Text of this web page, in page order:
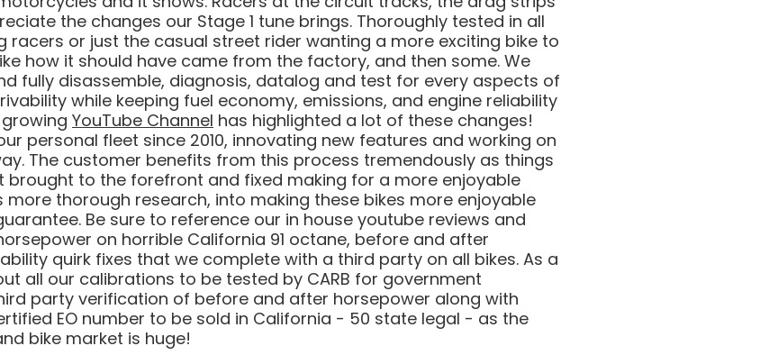
the changes our Stage 1 tune brings. Thoroughly tested in all
racers or just the casual street rider wanting a more exciting bike to
how it should have came from the factory, and then some. We
fully disassemble, diagnosis, datalog and test for every aspects of
while keeping fuel economy, emissions, and engine reliability
YouTube Channel has highlighted a lot of these changes!
personal fleet since 2010, innovating new features and working on
The customer benefits from this process tremendously as things
to the forefront and fixed making for a more enjoyable
more thorough research, into making these bikes more enjoyable
Be sure to reference our in house youtube reviews and
on horrible California 91 octane, before and after
quirk fixes that we complete with a third party on all bikes. As a
all our calibrations to be tested by CARB for government
party verification of before and after horsepower along with
EO number to be sold in California - 50 state legal - as the
bike market is huge!